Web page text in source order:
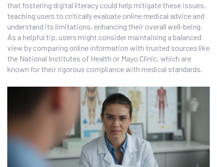
that fostering digital literacy could help mitigate these issues,
teaching users to critically evaluate online medical advice and
understand its limitations, enhancing their overall well-being.
As a helpful tip, users might consider maintaining a balanced
view by comparing online information with trusted sources like
the National Institutes of Health or Mayo Clinic, which are
known for their rigorous compliance with medical standards.